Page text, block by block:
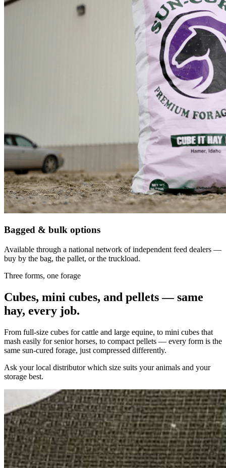
Bagged & bulk options
Available through a national network of independent feed dealers —
buy by the bag, the pallet, or the truckload.
Three forms, one forage
Cubes, mini cubes, and pellets — same
hay, every job.
From full-size cubes for cattle and large equine, to mini cubes that
mash easily for senior horses, to compact pellets — every form is the
same sun-cured forage, just compressed differently.
Ask your local distributor which size suits your animals and your
storage best.